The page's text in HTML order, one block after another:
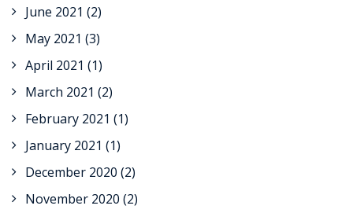
June 2021 (2)
May 2021 (3)
April 2021 (1)
March 2021 (2)
February 2021 (1)
January 2021 (1)
December 2020 (2)
November 2020 (2)